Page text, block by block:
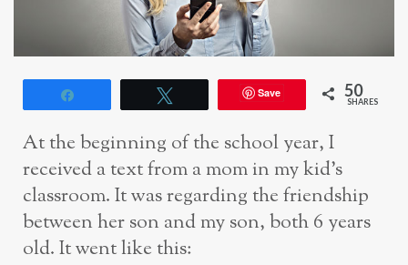
Save 50
SHARES
At the beginning of the school year, I
received a text from a mom in my kid’s
classroom. It was regarding the friendship
between her son and my son, both 6 years
old. It went like this: